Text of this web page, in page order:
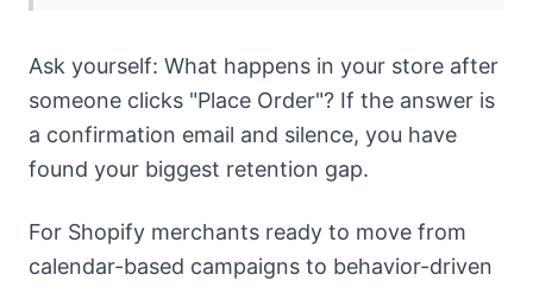
Ask yourself: What happens in your store after
someone clicks "Place Order"? If the answer is
a confirmation email and silence, you have
found your biggest retention gap.
For Shopify merchants ready to move from
calendar-based campaigns to behavior-driven